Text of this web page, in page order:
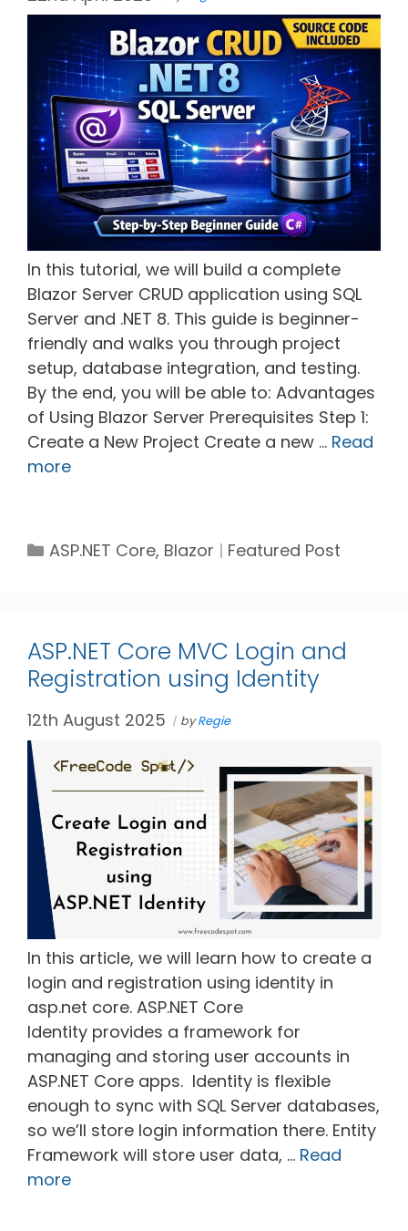
In this tutorial, we will build a complete
Blazor Server CRUD application using SQL
Server and .NET 8. This guide is beginner-
friendly and walks you through project
setup, database integration, and testing.
By the end, you will be able to: Advantages
of Using Blazor Server Prerequisites Step 1:
Create a New Project Create a new … Read
more
Categories
ASP.NET Core, Blazor Tags
Featured Post
ASP.NET Core MVC Login and
Registration using Identity
12th August 2025 byRegie
In this article, we will learn how to create a
login and registration using identity in
asp.net core. ASP.NET Core
Identity provides a framework for
managing and storing user accounts in
ASP.NET Core apps. Identity is flexible
enough to sync with SQL Server databases,
so we’ll store login information there. Entity
Framework will store user data, … Read
more